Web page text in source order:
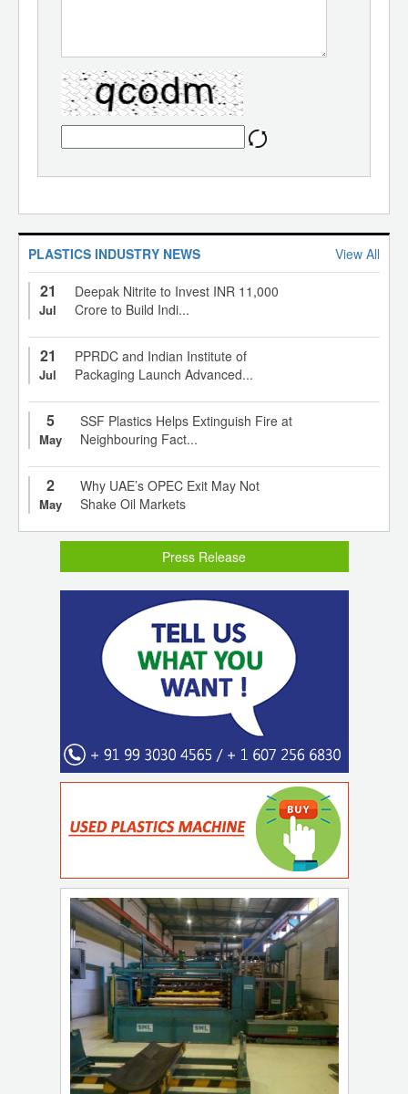
PLASTICS INDUSTRY NEWS View All
21
Jul
Deepak Nitrite to Invest INR 11,000
Crore to Build Indi...
21
Jul
PPRDC and Indian Institute of
Packaging Launch Advanced...
5
May
SSF Plastics Helps Extinguish Fire at
Neighbouring Fact...
2
May
Why UAE’s OPEC Exit May Not
Shake Oil Markets
Press Release